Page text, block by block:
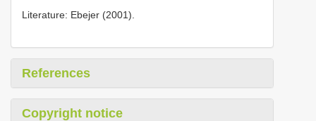
Literature: Ebejer (2001).
References
Copyright notice